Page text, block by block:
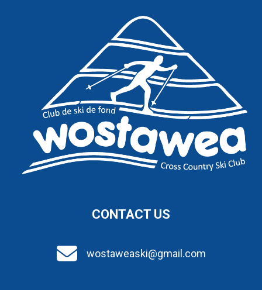
CONTACT US
wostaweaski@gmail.com